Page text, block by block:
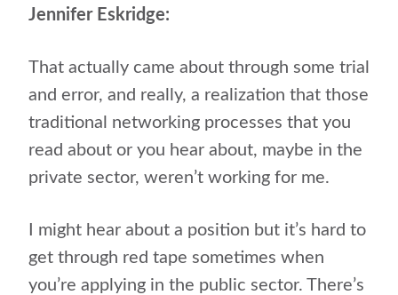
Jennifer Eskridge:
That actually came about through some trial
and error, and really, a realization that those
traditional networking processes that you
read about or you hear about, maybe in the
private sector, weren’t working for me.
I might hear about a position but it’s hard to
get through red tape sometimes when
you’re applying in the public sector. There’s